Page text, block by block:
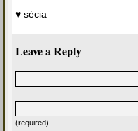
♥ sécia
Leave a Reply
(required)